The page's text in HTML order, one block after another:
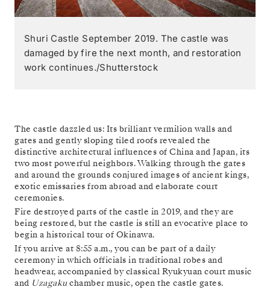
Shuri Castle September 2019. The castle was
damaged by fire the next month, and restoration
work continues./Shutterstock
The castle dazzled us: Its brilliant vermilion walls and
gates and gently sloping tiled roofs revealed the
distinctive architectural influences of China and Japan, its
two most powerful neighbors. Walking through the gates
and around the grounds conjured images of ancient kings,
exotic emissaries from abroad and elaborate court
ceremonies.
Fire destroyed parts of the castle in 2019, and they are
being restored, but the castle is still an evocative place to
begin a historical tour of Okinawa.
If you arrive at 8:55 a.m., you can be part of a daily
ceremony in which officials in traditional robes and
headwear, accompanied by classical Ryukyuan court music
and Uzagaku chamber music, open the castle gates.